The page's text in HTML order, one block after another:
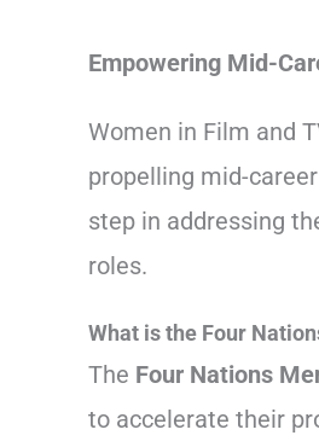
Empowering Mid-
Women in Film and
propelling mid-
step in addressing
roles.
What is the Four
The Four Nations
to accelerate their